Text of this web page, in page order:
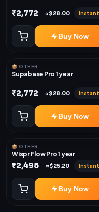
₹2,772 ≈$28.00 Instant
Buy Now
📦 OTHER
Supabase Pro 1 year
₹2,772 ≈$28.00 Instant
Buy Now
📦 OTHER
Wispr Flow Pro 1 year
₹2,495 ≈$25.20 Instant
Buy Now